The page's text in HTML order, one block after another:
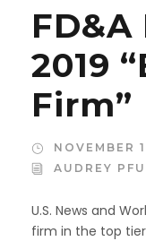
FD&A
2019
Firm”
NOVEMBER
AUDREY
U.S. News and
firm in the top